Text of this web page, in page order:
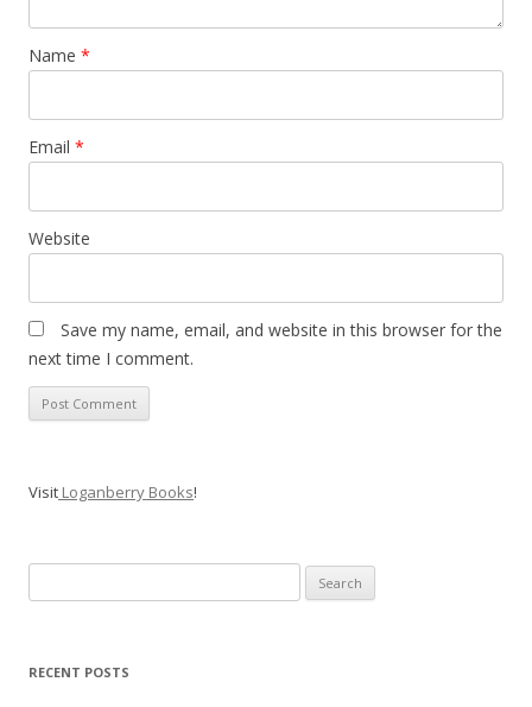
Name *
Email *
Website
Save my name, email, and website in this browser for the
next time I comment.
Visit Loganberry Books!
for:
RECENT POSTS